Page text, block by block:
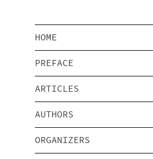
HOME
PREFACE
ARTICLES
AUTHORS
ORGANIZERS